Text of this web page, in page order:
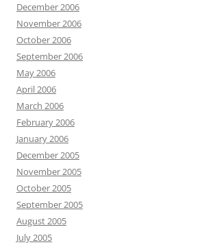
December 2006
November 2006
October 2006
September 2006
May 2006
April 2006
March 2006
February 2006
January 2006
December 2005
November 2005
October 2005
September 2005
August 2005
July 2005